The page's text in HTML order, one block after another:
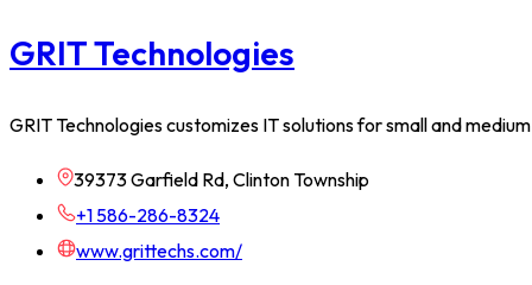
GRIT Technologies
GRIT Technologies customizes IT solutions for small and
39373 Garfield Rd, Clinton Township
+1 586-286-8324
www.grittechs.com/